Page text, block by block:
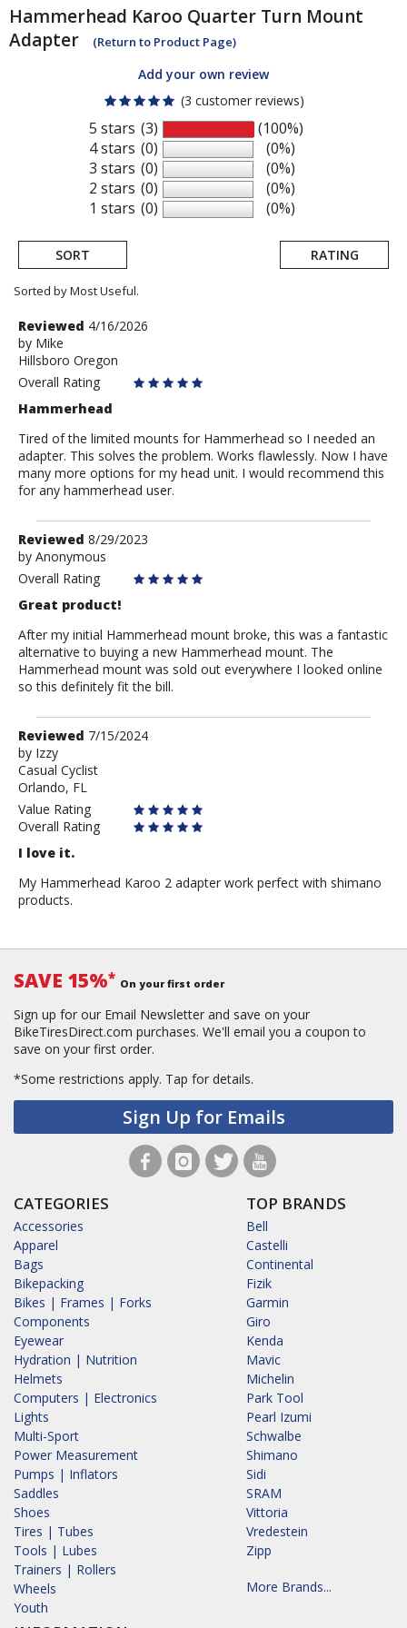
Hammerhead Karoo Quarter Turn Mount
Adapter
(Return to Product Page)
Add your own review
(3 customer reviews)
5 stars
4 stars
3 stars
2 stars
1 stars
(3)
(0)
(0)
(0)
(0)
(100%)
(0%)
(0%)
(0%)
(0%)
SORT RATING
Sorted by Most Useful.
User
submitted
reviews
Review
by
Mike
Reviewed 4/16/2026
by Mike
Hillsboro Oregon
Overall Rating
Hammerhead
Tired of the limited mounts for Hammerhead so I needed an
adapter. This solves the problem. Works flawlessly. Now I have
many more options for my head unit. I would recommend this
for any hammerhead user.
Review
by
Anonymous
Reviewed 8/29/2023
by Anonymous
Overall Rating
Great product!
After my initial Hammerhead mount broke, this was a fantastic
alternative to buying a new Hammerhead mount. The
Hammerhead mount was sold out everywhere I looked online
so this definitely fit the bill.
Review
by
Izzy
Reviewed 7/15/2024
by Izzy
Casual Cyclist
Orlando, FL
Value Rating
Overall Rating
I love it.
My Hammerhead Karoo 2 adapter work perfect with shimano
products.
SAVE 15%* On your first order
Sign up for our Email Newsletter and save on your
BikeTiresDirect.com purchases. We'll email you a coupon to
save on your first order.
*Some restrictions apply. Tap for details.
Sign Up for Emails
CATEGORIES
Accessories
Apparel
Bags
Bikepacking
Bikes | Frames | Forks
Components
Eyewear
Hydration | Nutrition
Helmets
Computers | Electronics
Lights
Multi-Sport
Power Measurement
Pumps | Inflators
Saddles
Shoes
Tires | Tubes
Tools | Lubes
Trainers | Rollers
Wheels
Youth
TOP BRANDS
Bell
Castelli
Continental
Fizik
Garmin
Giro
Kenda
Mavic
Michelin
Park Tool
Pearl Izumi
Schwalbe
Shimano
Sidi
SRAM
Vittoria
Vredestein
Zipp
More Brands...